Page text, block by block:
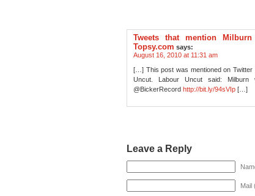
Tweets that mention
Topsy.com says:
August 16, 2010 at 11:31 am
[…] This post was mentioned on Twitter
Uncut. Labour Uncut said:
@BickerRecord http://bit.ly/94sVIp […]
Leave a Reply
Mail